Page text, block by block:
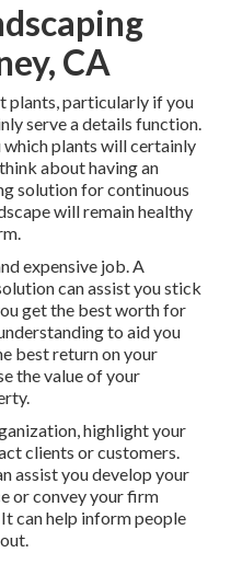
CA
plants, particularly if you
serve a details function.
plants will certainly
about having an
solution for continuous
will remain healthy
expensive job. A
can assist you stick
get the best worth for
to aid you
best return on your
the value of your
highlight your
clients or customers.
assist you develop your
or convey your firm
can help inform people